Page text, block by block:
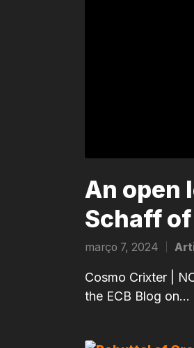
An open
Schaff
março 7, 2024
in
Cosmo Crixter |
the ECB Blog on…